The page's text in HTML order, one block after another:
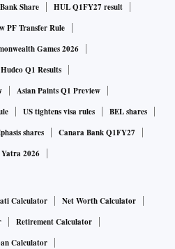
Share
HUL Q1FY27 result
PF Transfer Rule
Games 2026
Hudco Q1 Results
Asian Paints Q1 Preview
US tightens visa rules
BEL shares
shares
Canara Bank Q1FY27
2026
Calculator
Net Worth Calculator
Retirement Calculator
Calculator